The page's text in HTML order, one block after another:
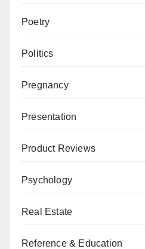
Poetry
Politics
Pregnancy
Presentation
Product Reviews
Psychology
Real Estate
Reference & Education